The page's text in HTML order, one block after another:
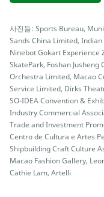
사진들: Sports Bureau,
Sands China Limited,
Ninebot Gokart Experience
SkatePark, Foshan
Orchestra Limited, Macao
Service Limited, Dirks
SO-IDEA Convention &
Industry Commercial
Trade and Investment
Centro de Cultura e Artes
Shipbuilding Craft Culture
Macao Fashion Gallery,
Cathie Lam, Artelli